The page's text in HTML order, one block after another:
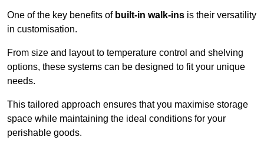
One of the key benefits of built-in walk-ins is their versatility
in customisation.
From size and layout to temperature control and shelving
options, these systems can be designed to fit your unique
needs.
This tailored approach ensures that you maximise storage
space while maintaining the ideal conditions for your
perishable goods.